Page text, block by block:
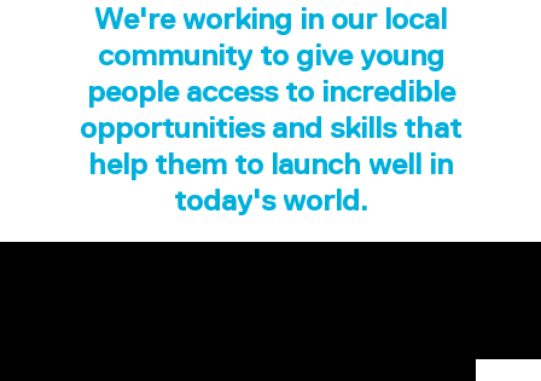
We're working in our local
community to give young
people access to incredible
opportunities and skills that
help them to launch well in
today's world.